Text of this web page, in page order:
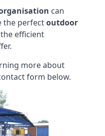
can
the perfectoutdoor
efficient
more about
form below.